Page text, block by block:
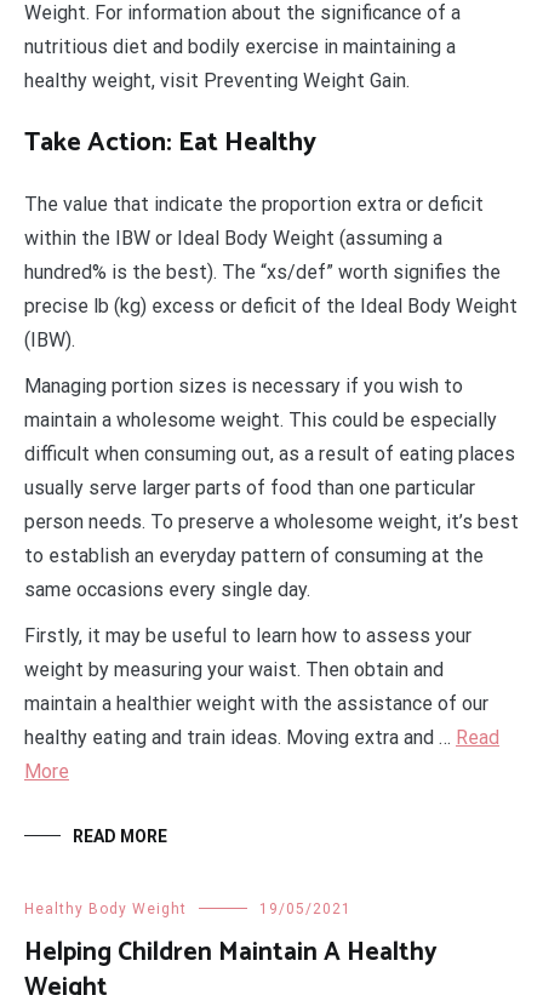
Weight. For information about the significance of a
nutritious diet and bodily exercise in maintaining a
healthy weight, visit Preventing Weight Gain.
Take Action: Eat Healthy
The value that indicate the proportion extra or deficit
within the IBW or Ideal Body Weight (assuming a
hundred% is the best). The “xs/def” worth signifies the
precise lb (kg) excess or deficit of the Ideal Body Weight
(IBW).
Managing portion sizes is necessary if you wish to
maintain a wholesome weight. This could be especially
difficult when consuming out, as a result of eating places
usually serve larger parts of food than one particular
person needs. To preserve a wholesome weight, it’s best
to establish an everyday pattern of consuming at the
same occasions every single day.
Firstly, it may be useful to learn how to assess your
weight by measuring your waist. Then obtain and
maintain a healthier weight with the assistance of our
healthy eating and train ideas. Moving extra and … Read
More
READ MORE
Healthy Body Weight 19/05/2021
Helping Children Maintain A Healthy